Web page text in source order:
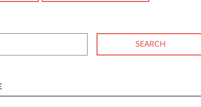
You can search for course, category or place
SEARCH